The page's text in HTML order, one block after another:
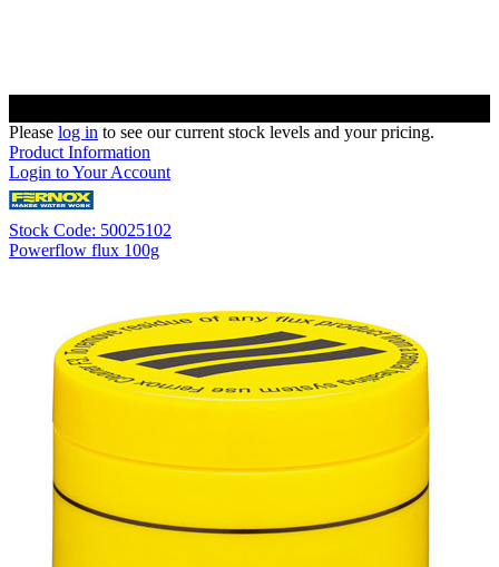
Please log in to see our current stock levels and your pricing.
Product Information
Login to Your Account
Stock Code: 50025102
Powerflow flux 100g